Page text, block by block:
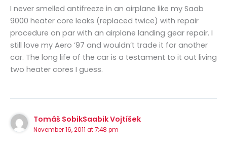
I never smelled antifreeze in an airplane like my Saab
9000 heater core leaks (replaced twice) with repair
procedure on par with an airplane landing gear repair. I
still love my Aero ’97 and wouldn’t trade it for another
car. The long life of the car is a testament to it out living
two heater cores I guess.
Tomáš SobikSaabik Vojtíšek
November 16, 2011 at 7:48 pm